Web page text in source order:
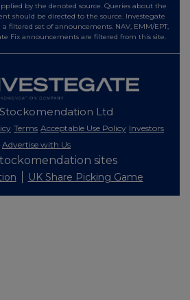
by the denoted source. Queries about the
should be directed to the source. Investegate
filtered set of announcements. NAV, EMM/EPT,
Fix announcements are filtered from this site.
Ltd
Terms Acceptable Use Policy Investors
Advertise with Us
sites
UK Share Picking Game